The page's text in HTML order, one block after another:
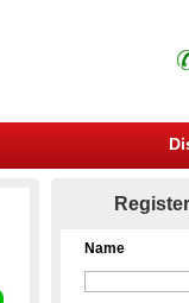
Name